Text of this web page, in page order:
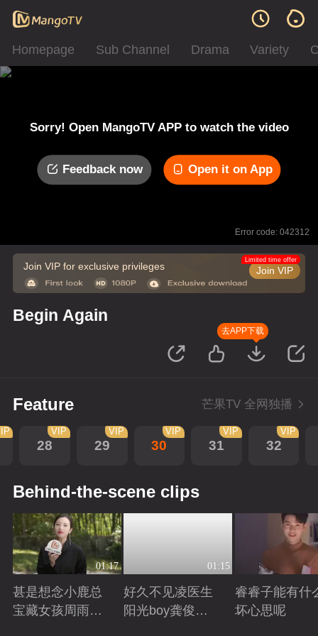
Homepage Sub Channel Drama Variety
Sorry! Open MangoTV APP to watch the video
Feedback now Open it on App
Error code: 042312
Join VIP for exclusive privileges Join VIP
Limited time offer
Begin Again
去APP下载
Feature 芒果TV 全网独播
28
VIP
29
VIP
30
VIP
31
VIP
32
VIP
Behind-the-scene clips
01:17
甚是想念小鹿总
宝藏女孩周雨彤
01:15
好久不见凌医生
阳光boy龚俊回
睿睿子能有什
坏心思呢